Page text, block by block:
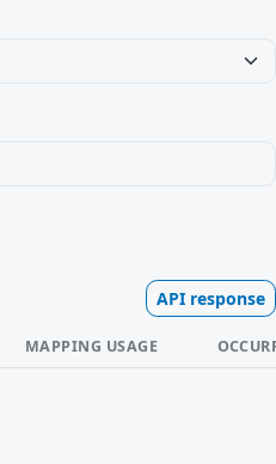
API response
MAPPING USAGE